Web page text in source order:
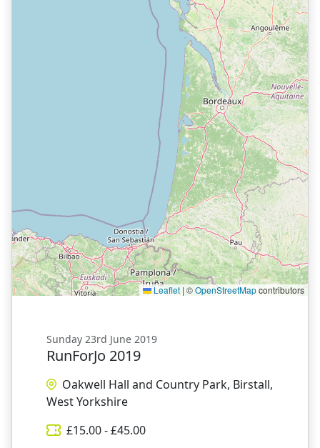
Leaflet | ©OpenStreetMapcontributors
Sunday 23rd June 2019
RunForJo 2019
Oakwell Hall and Country Park, Birstall,
West Yorkshire
£15.00- £45.00